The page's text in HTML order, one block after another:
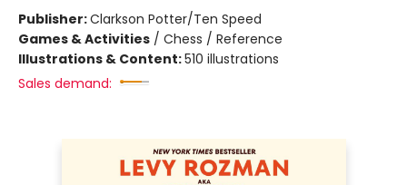
Publisher:Clarkson Potter/Ten Speed
Games & Activities / Chess / Reference
Illustrations & Content:510 illustrations
Sales demand: